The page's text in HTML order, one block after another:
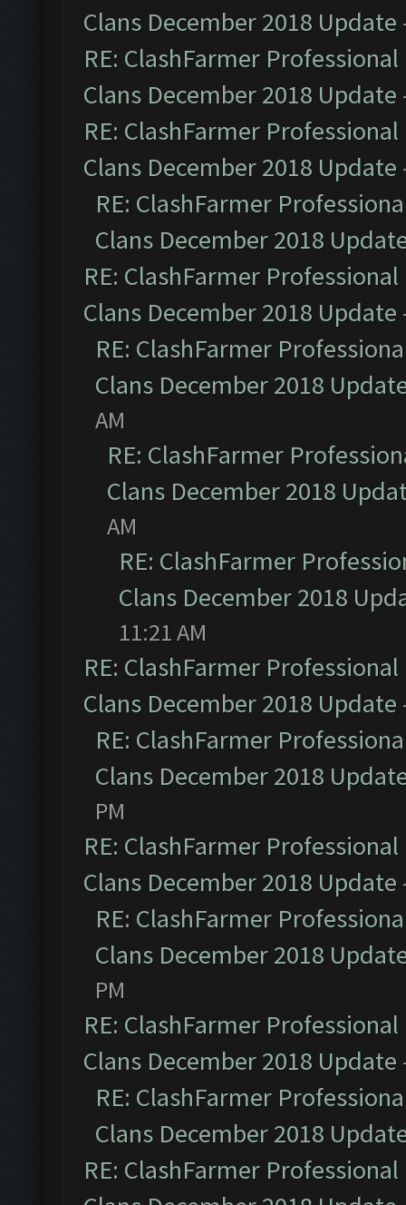
Clans December 2018 Update
RE: ClashFarmer
Clans December 2018 Update
RE: ClashFarmer
Clans December 2018 Update
RE: ClashFarmer
Clans December 2018
RE: ClashFarmer
Clans December 2018 Update
RE: ClashFarmer
Clans December 2018
AM
RE: ClashFarmer
Clans December 2018
AM
RE: ClashFarmer
Clans December 2018
11:21 AM
RE: ClashFarmer
Clans December 2018 Update
RE: ClashFarmer
Clans December 2018
PM
RE: ClashFarmer
Clans December 2018 Update
RE: ClashFarmer
Clans December 2018
PM
RE: ClashFarmer
Clans December 2018 Update
RE: ClashFarmer
Clans December 2018
RE: ClashFarmer